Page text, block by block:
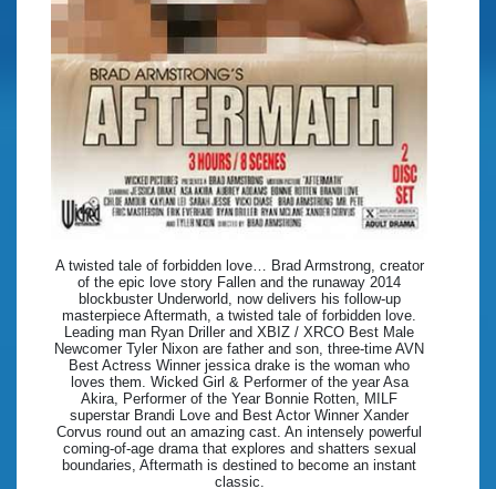
A twisted tale of forbidden love… Brad Armstrong, creator
of the epic love story Fallen and the runaway 2014
blockbuster Underworld, now delivers his follow-up
masterpiece Aftermath, a twisted tale of forbidden love.
Leading man Ryan Driller and XBIZ / XRCO Best Male
Newcomer Tyler Nixon are father and son, three-time AVN
Best Actress Winner jessica drake is the woman who
loves them. Wicked Girl & Performer of the year Asa
Akira, Performer of the Year Bonnie Rotten, MILF
superstar Brandi Love and Best Actor Winner Xander
Corvus round out an amazing cast. An intensely powerful
coming-of-age drama that explores and shatters sexual
boundaries, Aftermath is destined to become an instant
classic.